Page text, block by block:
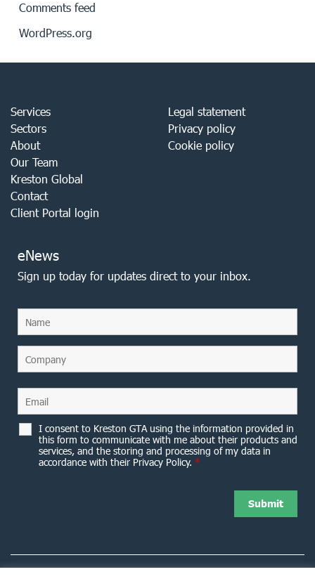
Comments feed
WordPress.org
Services
Sectors
About
Our Team
Kreston Global
Contact
Client Portal login
Legal statement
Privacy policy
Cookie policy
eNews
Sign up today for updates direct to your inbox.
I consent to Kreston GTA using the information provided in
this form to communicate with me about their products and
services, and the storing and processing of my data in
accordance with their Privacy Policy. *